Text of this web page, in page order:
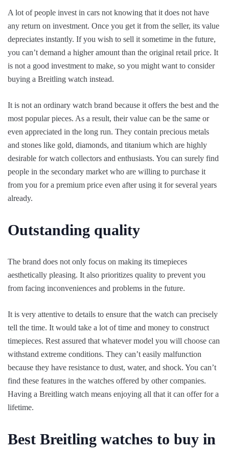
A lot of people invest in cars not knowing that it does not have
any return on investment. Once you get it from the seller, its value
depreciates instantly. If you wish to sell it sometime in the future,
you can’t demand a higher amount than the original retail price. It
is not a good investment to make, so you might want to consider
buying a Breitling watch instead.
It is not an ordinary watch brand because it offers the best and the
most popular pieces. As a result, their value can be the same or
even appreciated in the long run. They contain precious metals
and stones like gold, diamonds, and titanium which are highly
desirable for watch collectors and enthusiasts. You can surely find
people in the secondary market who are willing to purchase it
from you for a premium price even after using it for several years
already.
Outstanding quality
The brand does not only focus on making its timepieces
aesthetically pleasing. It also prioritizes quality to prevent you
from facing inconveniences and problems in the future.
It is very attentive to details to ensure that the watch can precisely
tell the time. It would take a lot of time and money to construct
timepieces. Rest assured that whatever model you will choose can
withstand extreme conditions. They can’t easily malfunction
because they have resistance to dust, water, and shock. You can’t
find these features in the watches offered by other companies.
Having a Breitling watch means enjoying all that it can offer for a
lifetime.
Best Breitling watches to buy in